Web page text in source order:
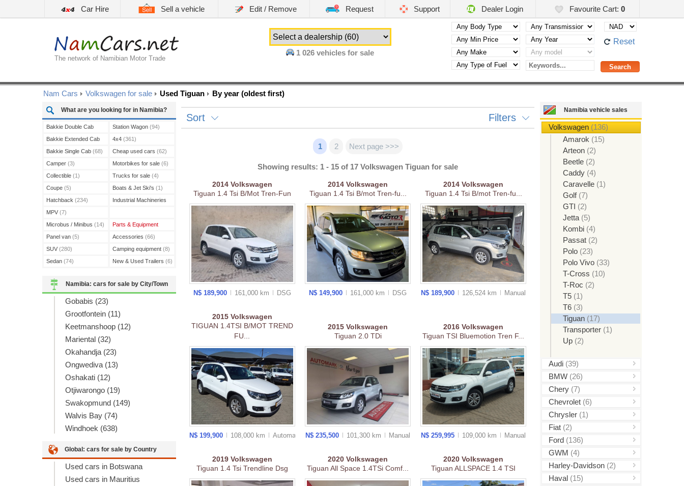
Car Hire Sell a vehicle Edit / Remove Request Support Dealer Login Favourite Cart: 0
The network of Namibian Motor Trade
1 026 vehicles for sale
Reset
Nam Cars Volkswagen for sale Used Tiguan By year (oldest first)
What are you looking for in Namibia?
Bakkie Double Cab
(208)
Bakkie Extended Cab
(13)
Bakkie Single Cab (68)
Camper (3)
Collectible (1)
Coupe (5)
Hatchback (234)
MPV (7)
Microbus / Minibus (14)
Panel van (5)
SUV (280)
Sedan (74)
Station Wagon (94)
4x4 (361)
Cheap used cars (62)
Motorbikes for sale (6)
Trucks for sale (4)
Boats & Jet Ski's (1)
Industrial Machineries
Parts & Equipment
Accessories (66)
Camping equipment (8)
New & Used Trailers (6)
Namibia: cars for sale by City/Town
Gobabis (23)
Grootfontein (11)
Keetmanshoop (12)
Mariental (32)
Okahandja (23)
Ongwediva (13)
Oshakati (12)
Otjiwarongo (19)
Swakopmund (149)
Walvis Bay (74)
Windhoek (638)
Global: cars for sale by Country
Used cars in Botswana
Used cars in Mauritius
Namibia vehicle sales
Volkswagen (136)
Amarok (15)
Arteon (2)
Beetle (2)
Caddy (4)
Caravelle (1)
Golf (7)
GTI (2)
Jetta (5)
Kombi (4)
Passat (2)
Polo (23)
Polo Vivo (33)
T-Cross (10)
T-Roc (2)
T5 (1)
T6 (3)
Tiguan (17)
Transporter (1)
Up (2)
Audi (39)
BMW (26)
Chery (7)
Chevrolet (6)
Chrysler (1)
Fiat (2)
Ford (136)
GWM (4)
Harley-Davidson (2)
Haval (15)
Sort Filters
1 2 Next page >>>
Showing results: 1 - 15 of 17 Volkswagen Tiguan for sale
2014 Volkswagen
Tiguan 1.4 Tsi B/Mot Tren-Fun
N$ 189,900 161,000 km DSG
2014 Volkswagen
Tiguan 1.4 Tsi B/mot Tren-fu...
N$ 149,900 161,000 km DSG
2014Volkswagen
Tiguan 1.4 Tsi B/mot Tren-fu...
N$ 189,900 126,524 km Manual
2015 Volkswagen
TIGUAN 1.4TSI B/MOT TREND
FU...
N$ 199,900 108,000 km Automatic
2015 Volkswagen
Tiguan 2.0 TDi
N$ 235,500 101,300 km Manual
2016Volkswagen
Tiguan TSI Bluemotion Tren F...
N$ 259,995 109,000 km Manual
2019 Volkswagen
Tiguan 1.4 Tsi Trendline Dsg
2020 Volkswagen
Tiguan All Space 1.4TSi Comf...
2020Volkswagen
Tiguan ALLSPACE 1.4 TSI